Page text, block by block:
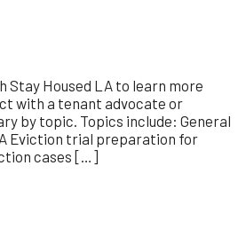
Stay Housed LA to learn more
with a tenant advocate or
by topic. Topics include: General
Eviction trial preparation for
cases […]